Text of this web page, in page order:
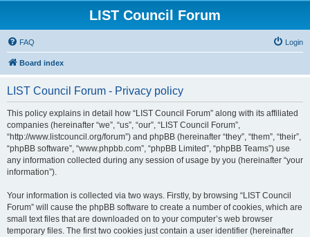
LIST Council Forum
FAQ Login
Board index
LIST Council Forum - Privacy policy
This policy explains in detail how “LIST Council Forum” along with its affiliated
companies (hereinafter “we”, “us”, “our”, “LIST Council Forum”,
“http://www.listcouncil.org/forum”) and phpBB (hereinafter “they”, “them”, “their”,
“phpBB software”, “www.phpbb.com”, “phpBB Limited”, “phpBB Teams”) use
any information collected during any session of usage by you (hereinafter “your
information”).
Your information is collected via two ways. Firstly, by browsing “LIST Council
Forum” will cause the phpBB software to create a number of cookies, which are
small text files that are downloaded on to your computer’s web browser
temporary files. The first two cookies just contain a user identifier (hereinafter